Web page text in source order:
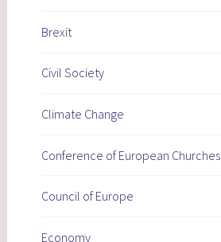
Brexit
Civil Society
Climate Change
Conference of European Churches
Council of Europe
Economy